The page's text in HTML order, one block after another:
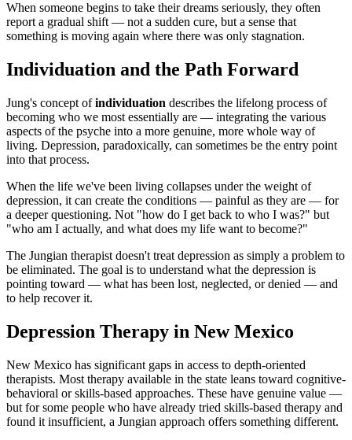
When someone begins to take their dreams seriously, they often
report a gradual shift — not a sudden cure, but a sense that
something is moving again where there was only stagnation.
Individuation and the Path Forward
Jung's concept ofindividuation describes the lifelong process of
becoming who we most essentially are — integrating the various
aspects of the psyche into a more genuine, more whole way of
living. Depression, paradoxically, can sometimes be the entry point
into that process.
When the life we've been living collapses under the weight of
depression, it can create the conditions — painful as they are — for
a deeper questioning. Not "how do I get back to who I was?" but
"who am I actually, and what does my life want to become?"
The Jungian therapist doesn't treat depression as simply a problem to
be eliminated. The goal is to understand what the depression is
pointing toward — what has been lost, neglected, or denied — and
to help recover it.
Depression Therapy in New Mexico
New Mexico has significant gaps in access to depth-oriented
therapists. Most therapy available in the state leans toward cognitive-
behavioral or skills-based approaches. These have genuine value —
but for some people who have already tried skills-based therapy and
found it insufficient, a Jungian approach offers something different.